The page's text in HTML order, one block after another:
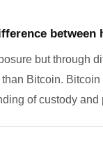
but through
Bitcoin.
of custody and